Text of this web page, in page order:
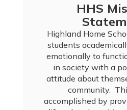
HHS
Highland Home
students
emotionally to
in society with a
attitude about
community.
accomplished by